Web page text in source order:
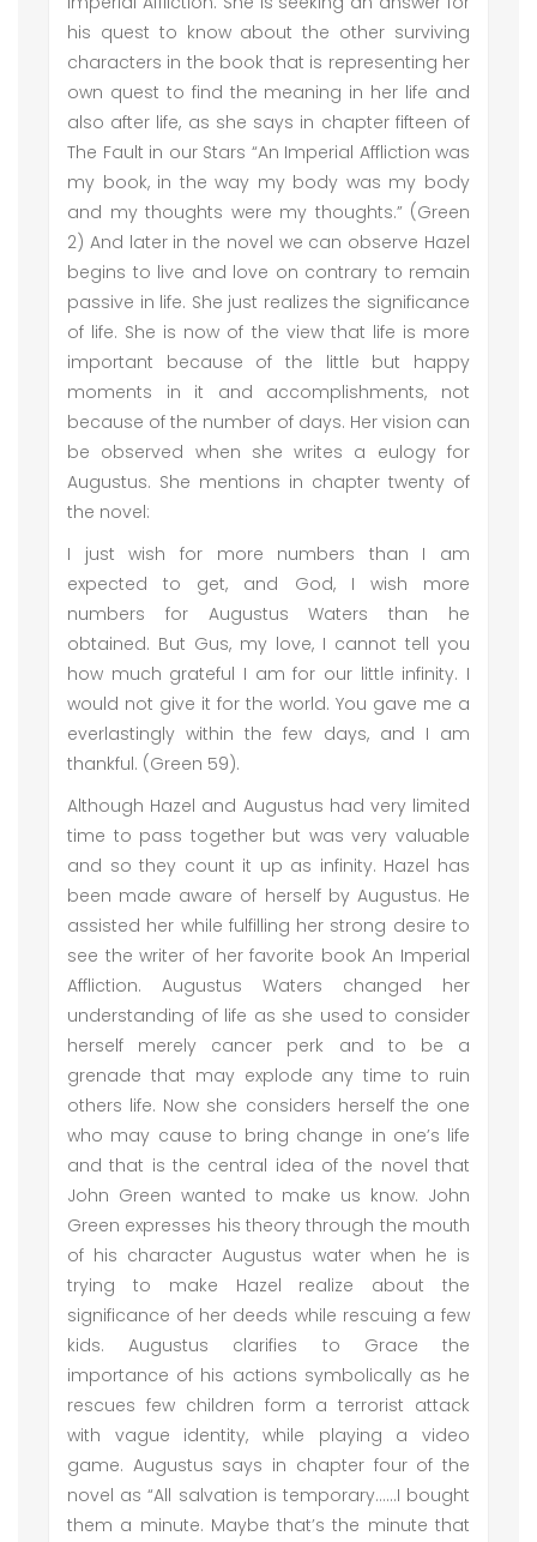
his quest to know about the other surviving
characters in the book that is representing her
own quest to find the meaning in her life and
also after life, as she says in chapter fifteen of
The Fault in our Stars “An Imperial Affliction was
my book, in the way my body was my body
and my thoughts were my thoughts.” (Green
2) And later in the novel we can observe Hazel
begins to live and love on contrary to remain
passive in life. She just realizes the significance
of life. She is now of the view that life is more
important because of the little but happy
moments in it and accomplishments, not
because of the number of days. Her vision can
be observed when she writes a eulogy for
Augustus. She mentions in chapter twenty of
the novel:
I just wish for more numbers than I am
expected to get, and God, I wish more
numbers for Augustus Waters than he
obtained. But Gus, my love, I cannot tell you
how much grateful I am for our little infinity. I
would not give it for the world. You gave me a
everlastingly within the few days, and I am
thankful. (Green 59).
Although Hazel and Augustus had very limited
time to pass together but was very valuable
and so they count it up as infinity. Hazel has
been made aware of herself by Augustus. He
assisted her while fulfilling her strong desire to
see the writer of her favorite book An Imperial
Affliction. Augustus Waters changed her
understanding of life as she used to consider
herself merely cancer perk and to be a
grenade that may explode any time to ruin
others life. Now she considers herself the one
who may cause to bring change in one’s life
and that is the central idea of the novel that
John Green wanted to make us know. John
Green expresses his theory through the mouth
of his character Augustus water when he is
trying to make Hazel realize about the
significance of her deeds while rescuing a few
kids. Augustus clarifies to Grace the
importance of his actions symbolically as he
rescues few children form a terrorist attack
with vague identity, while playing a video
game. Augustus says in chapter four of the
novel as “All salvation is temporary……I bought
them a minute. Maybe that’s the minute that